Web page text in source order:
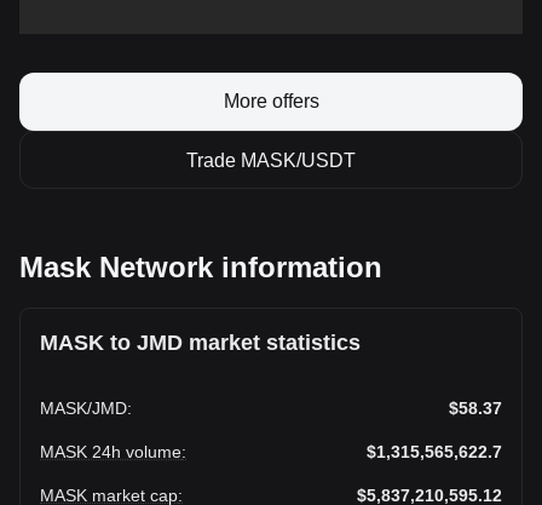
More offers
Trade MASK/USDT
Mask Network information
MASK to JMD market statistics
MASK/JMD: $58.37
MASK 24h volume: $1,315,565,622.7
MASK market cap: $5,837,210,595.12